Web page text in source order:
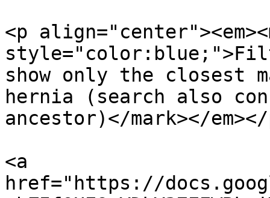
<p
show only the closest
hernia (search also
ancestor)</mark></em></
<a
href="https://